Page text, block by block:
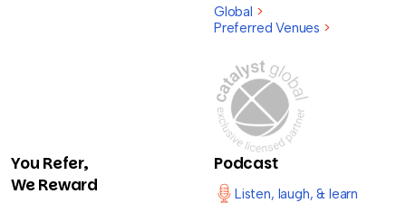
Global >
Preferred Venues >
You Refer,
We Reward
Podcast
Listen, laugh, & learn